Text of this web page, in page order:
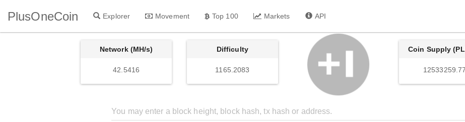
PlusOneCoin Explorer Movement Top 100 Markets API
Network (MH/s)
42.5416
Difficulty
1165.2083
Coin Supply
12533259.77